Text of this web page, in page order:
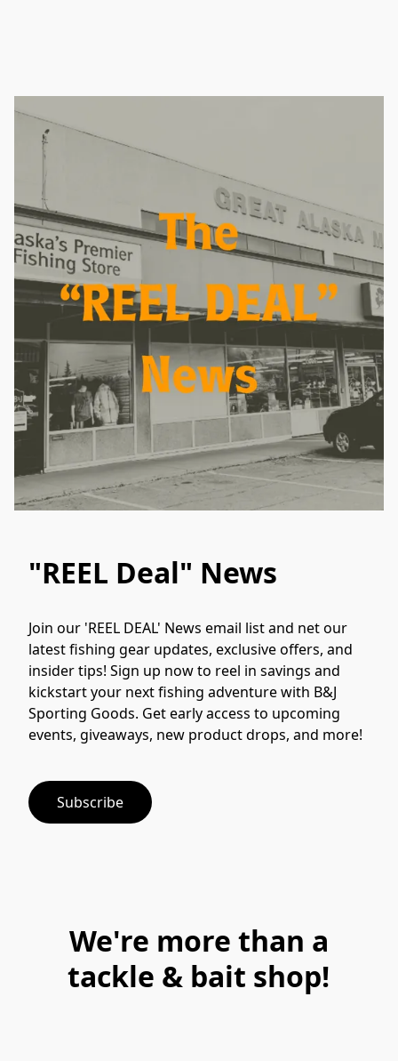
"REEL Deal" News
Join our 'REEL DEAL' News email list and net our
latest fishing gear updates, exclusive offers, and
insider tips! Sign up now to reel in savings and
kickstart your next fishing adventure with B&J
Sporting Goods. Get early access to upcoming
events, giveaways, new product drops, and more!
Subscribe
We're more than a
tackle & bait shop!